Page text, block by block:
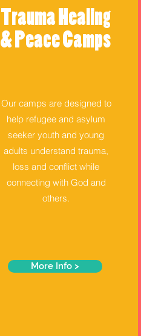
Trauma Healing
& Peace Camps
Our camps are designed to
help refugee and asylum
seeker youth and young
adults understand trauma,
loss and conflict while
connecting with God and
others.
More Info >